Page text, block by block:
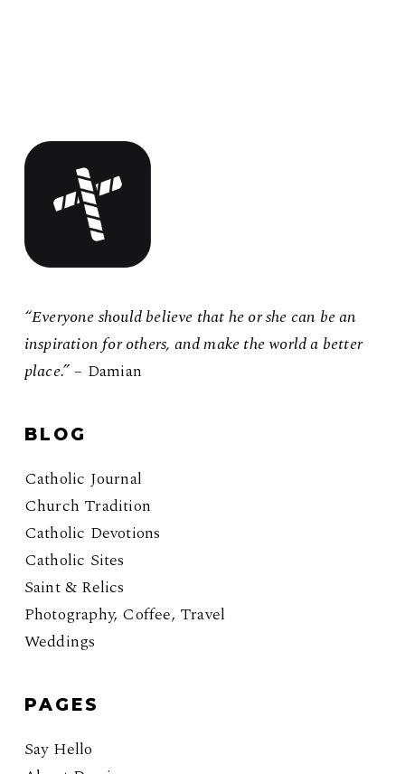
“Everyone should believe that he or she can be an
inspiration for others, and make the world a better
place.”– Damian
BLOG
Catholic Journal
Church Tradition
Catholic Devotions
Catholic Sites
Saint & Relics
Photography, Coffee, Travel
Weddings
PAGES
Say Hello